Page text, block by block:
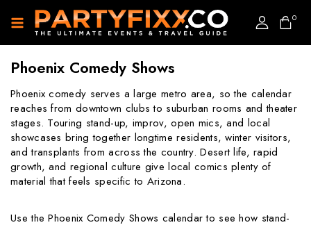
0
Phoenix Comedy Shows
Phoenix comedy serves a large metro area, so the calendar
reaches from downtown clubs to suburban rooms and theater
stages. Touring stand-up, improv, open mics, and local
showcases bring together longtime residents, winter visitors,
and transplants from across the country. Desert life, rapid
growth, and regional culture give local comics plenty of
material that feels specific to Arizona.
Use the Phoenix Comedy Shows calendar to see how stand-